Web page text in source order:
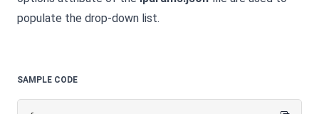
populate the drop-down list.
SAMPLE CODE